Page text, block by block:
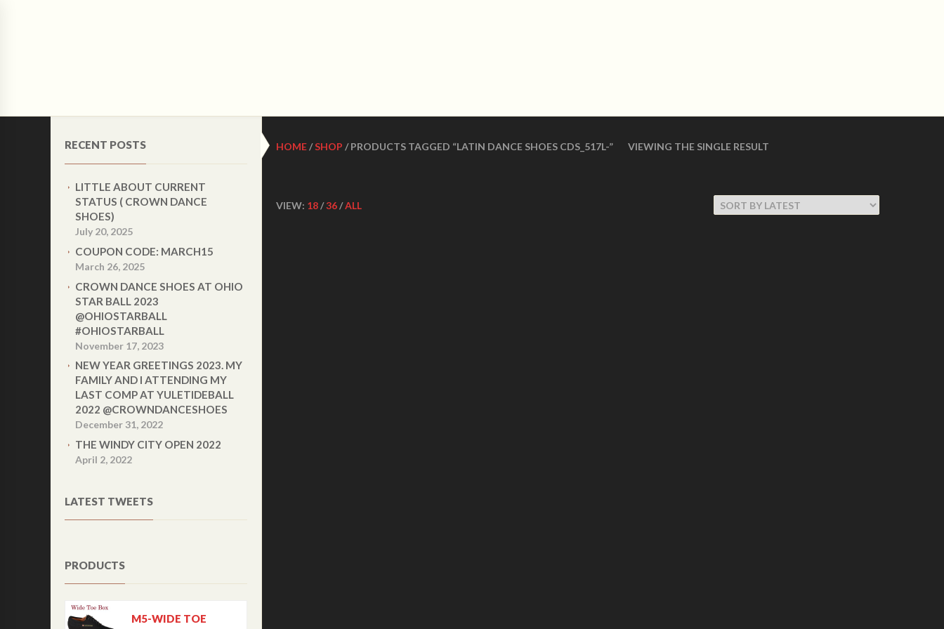
RECENT POSTS
LITTLE ABOUT CURRENT
STATUS ( CROWN DANCE
SHOES)
July 20, 2025
COUPON CODE: MARCH15
March 26, 2025
CROWN DANCE SHOES AT OHIO
STAR BALL 2023
@OHIOSTARBALL
#OHIOSTARBALL
November 17, 2023
NEW YEAR GREETINGS 2023. MY
FAMILY AND I ATTENDING MY
LAST COMP AT YULETIDEBALL
2022 @CROWNDANCESHOES
December 31, 2022
THE WINDY CITY OPEN 2022
April 2, 2022
LATEST TWEETS
PRODUCTS
M5-WIDE TOE
HOME/SHOP / PRODUCTS TAGGED “LATIN DANCE SHOES CDS_517L-” VIEWING THE SINGLE RESULT
VIEW: 18/36/ALL